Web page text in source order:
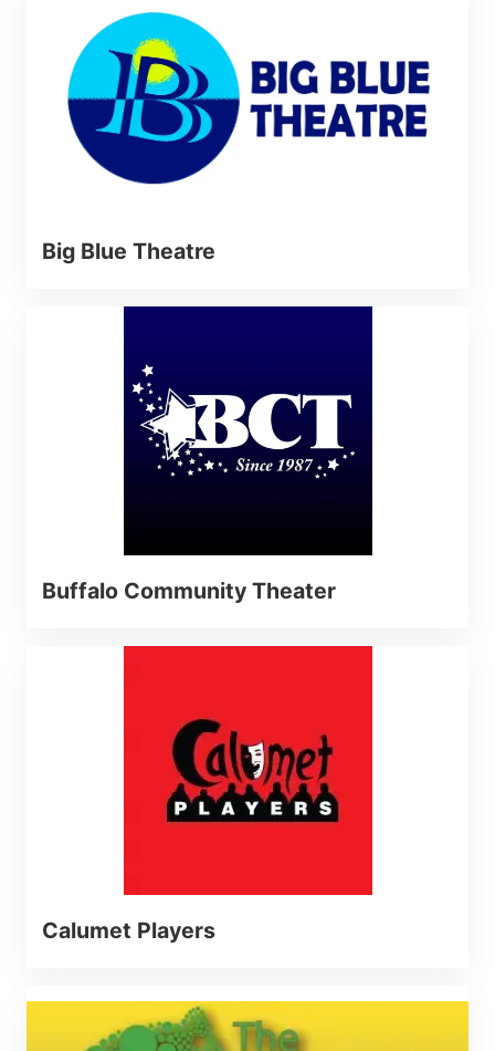
Big Blue Theatre
Buffalo Community Theater
Calumet Players